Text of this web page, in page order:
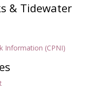
& Tidewater
Information (CPNI)